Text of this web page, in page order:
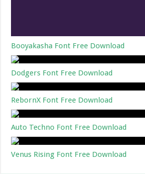
Booyakasha Font Free Download
Dodgers Font Free Download
RebornX Font Free Download
Auto Techno Font Free Download
Venus Rising Font Free Download